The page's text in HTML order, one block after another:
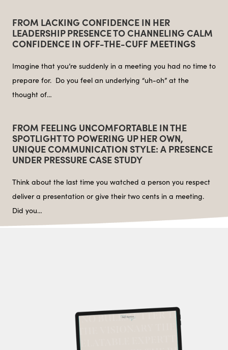
FROM LACKING CONFIDENCE IN HER
LEADERSHIP PRESENCE TO CHANNELING CALM
CONFIDENCE IN OFF-THE-CUFF MEETINGS
Imagine that you’re suddenly in a meeting you had no time to
prepare for. Do you feel an underlying “uh-oh” at the
thought of…
FROM FEELING UNCOMFORTABLE IN THE
SPOTLIGHT TO POWERING UP HER OWN,
UNIQUE COMMUNICATION STYLE: A PRESENCE
UNDER PRESSURE CASE STUDY
Think about the last time you watched a person you respect
deliver a presentation or give their two cents in a meeting.
Did you…